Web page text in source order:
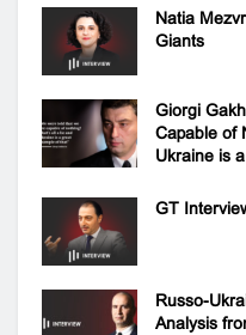
Natia
Giants
Giorgi
Capable of
Ukraine is
GT
Russo-
Analysis